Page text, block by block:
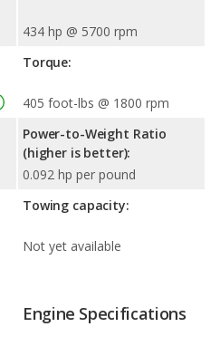
434 hp @ 5700 rpm
Torque:
405 foot-lbs @ 1800 rpm
Power-to-Weight Ratio
(higher is better):
0.092 hp per pound
Towing capacity:
Not yet available
Engine Specifications